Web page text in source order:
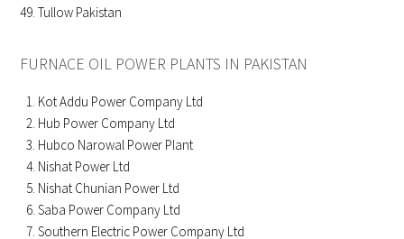
Tullow Pakistan
FURNACE OIL POWER PLANTS IN PAKISTAN
Kot Addu Power Company Ltd
Hub Power Company Ltd
Hubco Narowal Power Plant
Nishat Power Ltd
Nishat Chunian Power Ltd
Saba Power Company Ltd
Southern Electric Power Company Ltd